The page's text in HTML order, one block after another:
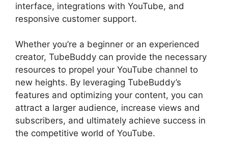
interface, integrations with YouTube, and
responsive customer support.
Whether you’re a beginner or an experienced
creator, TubeBuddy can provide the necessary
resources to propel your YouTube channel to
new heights. By leveraging TubeBuddy’s
features and optimizing your content, you can
attract a larger audience, increase views and
subscribers, and ultimately achieve success in
the competitive world of YouTube.